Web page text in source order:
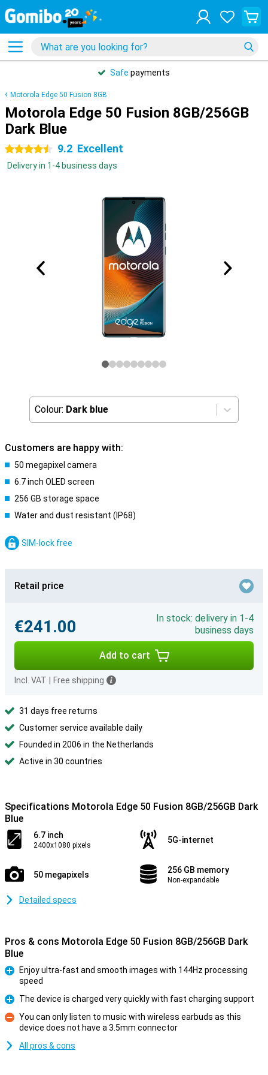
Safe payments
Motorola Edge 50 Fusion 8GB
Motorola Edge 50 Fusion 8GB/256GB
Dark Blue
4.5 stars 9.2 Excellent
Delivery in 1-4 business days
Colour: Dark blue
Customers are happy with:
50 megapixel camera
6.7 inch OLED screen
256 GB storage space
Water and dust resistant (IP68)
SIM-lock free
Retail price
€241.00
In stock: delivery in 1-4
business days
Add to cart
Incl. VAT Free shipping
31 days free returns
Customer service available daily
Founded in 2006 in the Netherlands
Active in 30 countries
Specifications Motorola Edge 50 Fusion 8GB/256GB Dark
Blue
6.7 inch
2400x1080 pixels
5G-internet
50 megapixels 256 GB memory
Non-expandable
Detailed specs
Pros & cons Motorola Edge 50 Fusion 8GB/256GB Dark
Blue
Enjoy ultra-fast and smooth images with 144Hz processing
speed
Pro
The device is charged very quickly with fast charging support
Con
You can only listen to music with wireless earbuds as this
device does not have a 3.5mm connector
All pros & cons